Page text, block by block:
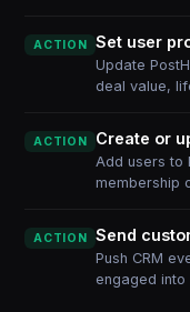
ACTION Set user
Update
deal value,
ACTION Create or
Add users to
membership
ACTION Send
Push CRM
engaged